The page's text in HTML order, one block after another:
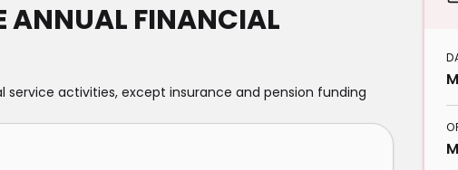
ANNUAL FINANCIAL
service activities, except insurance and pension funding